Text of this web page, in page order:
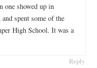
one showed up in
spent some of the
High School. It was a
Reply